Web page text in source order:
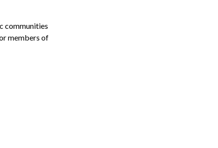
communities
members of